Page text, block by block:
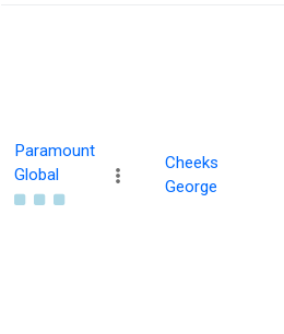
Paramount
Global
Cheeks
George